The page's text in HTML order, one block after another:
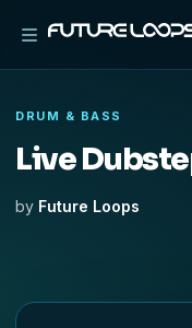
DRUM & BASS
Live
by Future Loops